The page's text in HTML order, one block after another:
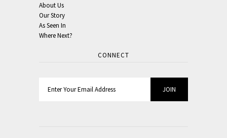
About Us
Our Story
As Seen In
Where Next?
CONNECT